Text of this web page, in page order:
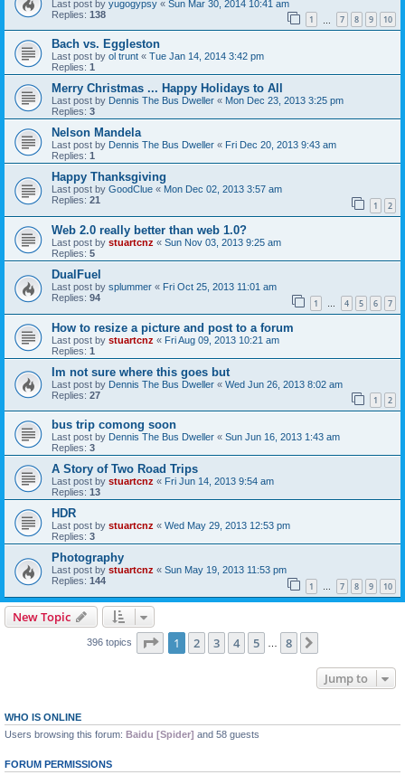
Last post by yugogypsy « Sun Mar 30, 2014 10:41 am
Replies: 138 1 7 8 9 10
Bach vs. Eggleston
Last post by ol trunt « Tue Jan 14, 2014 3:42 pm
Replies: 1
Merry Christmas ... Happy Holidays to All
Last post by Dennis The Bus Dweller « Mon Dec 23, 2013 3:25 pm
Replies: 3
Nelson Mandela
Last post by Dennis The Bus Dweller « Fri Dec 20, 2013 9:43 am
Replies: 1
Happy Thanksgiving
Last post by GoodClue « Mon Dec 02, 2013 3:57 am
Replies: 21 1 2
Web 2.0 really better than web 1.0?
Last post by stuartcnz « Sun Nov 03, 2013 9:25 am
Replies: 5
DualFuel
Last post by splummer « Fri Oct 25, 2013 11:01 am
Replies: 94 1 … 4 5 6 7
How to resize a picture and post to a forum
Last post by stuartcnz « Fri Aug 09, 2013 10:21 am
Replies: 1
Im not sure where this goes but
Last post by Dennis The Bus Dweller « Wed Jun 26, 2013 8:02 am
Replies: 27 1 2
bus trip comong soon
Last post by Dennis The Bus Dweller « Sun Jun 16, 2013 1:43 am
Replies: 3
A Story of Two Road Trips
Last post by stuartcnz « Fri Jun 14, 2013 9:54 am
Replies: 13
HDR
Last post by stuartcnz « Wed May 29, 2013 12:53 pm
Replies: 3
Photography
Last post by stuartcnz « Sun May 19, 2013 11:53 pm
Replies: 144 1 … 7 8 9 10
New Topic
396 topics Page 1of 8
1 2 3 4 5 8
Jump to
WHO IS ONLINE
Users browsing this forum: Baidu [Spider] and 58 guests
FORUM PERMISSIONS